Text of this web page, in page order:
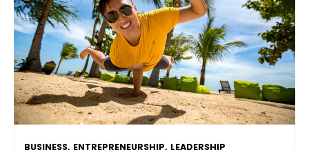
BUSINESS, ENTREPRENEURSHIP, LEADERSHIP